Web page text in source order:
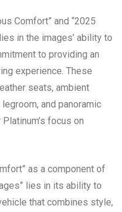
Comfort” and “2025
in the images’ ability to
to providing an
experience. These
seats, ambient
and panoramic
focus on
as a component of
lies in its ability to
that combines style,